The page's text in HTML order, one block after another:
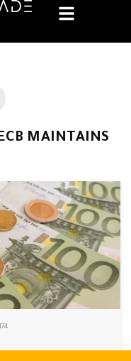
MAINTAINS